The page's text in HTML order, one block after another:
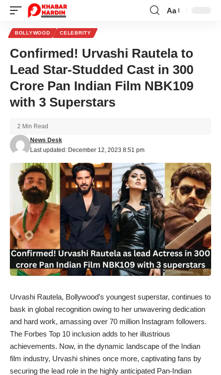
Font
Aa
BOLLYWOOD CELEBRITY
Confirmed! Urvashi Rautela to
Lead Star-Studded Cast in 300
Crore Pan Indian Film NBK109
with 3 Superstars
Last updated: December 12, 2023 8:51 pm
News Desk
2 Min Read
Urvashi Rautela, Bollywood’s youngest superstar, continues to
bask in global recognition owing to her unwavering dedication
and hard work, amassing over 70 million Instagram followers.
The Forbes Top 10 inclusion adds to her illustrious
achievements. Now, in the dynamic landscape of the Indian
film industry, Urvashi shines once more, captivating fans by
securing the lead role in the highly anticipated Pan-Indian